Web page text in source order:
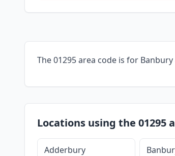
The 01295 area code is for
Locations using the 01295
Adderbury